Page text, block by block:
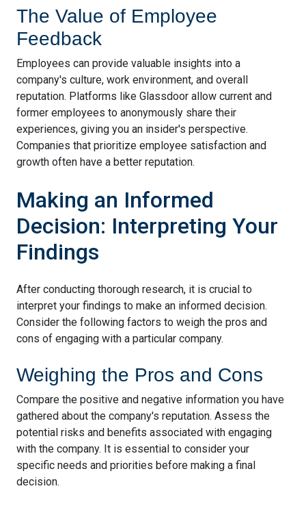
The Value of Employee
Feedback
Employees can provide valuable insights into a
company's culture, work environment, and overall
reputation. Platforms like Glassdoor allow current and
former employees to anonymously share their
experiences, giving you an insider's perspective.
Companies that prioritize employee satisfaction and
growth often have a better reputation.
Making an Informed
Decision: Interpreting Your
Findings
After conducting thorough research, it is crucial to
interpret your findings to make an informed decision.
Consider the following factors to weigh the pros and
cons of engaging with a particular company.
Weighing the Pros and Cons
Compare the positive and negative information you have
gathered about the company's reputation. Assess the
potential risks and benefits associated with engaging
with the company. It is essential to consider your
specific needs and priorities before making a final
decision.